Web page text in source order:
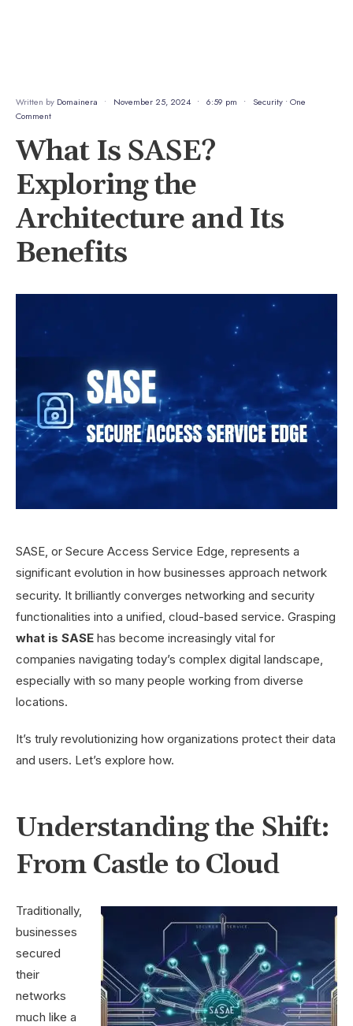
Written by Domainera • November 25, 2024 • 6:59 pm • Security • One
Comment
What Is SASE?
Exploring the
Architecture and Its
Benefits
SASE, or Secure Access Service Edge, represents a
significant evolution in how businesses approach network
security. It brilliantly converges networking and security
functionalities into a unified, cloud-based service. Grasping
what is SASE has become increasingly vital for
companies navigating today’s complex digital landscape,
especially with so many people working from diverse
locations.
It’s truly revolutionizing how organizations protect their data
and users. Let’s explore how.
Understanding the Shift:
From Castle to Cloud
Traditionally,
businesses
secured
their
networks
much like a